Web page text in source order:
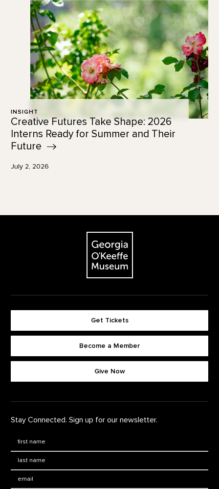
INSIGHT
Creative Futures Take Shape: 2026
Interns Ready for Summer and Their
Future
July 2, 2026
The Georgia O'Keeffe Museum
Get Tickets
Become a Member
Give Now
Stay Connected. Sign up for our newsletter.